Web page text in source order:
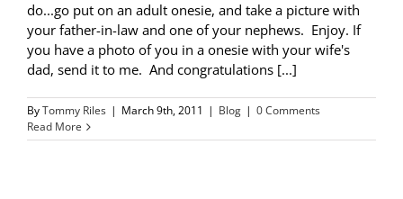
do...go put on an adult onesie, and take a picture with
your father-in-law and one of your nephews. Enjoy. If
you have a photo of you in a onesie with your wife's
dad, send it to me. And congratulations [...]
ByTommy Riles | March 9th, 2011 | Blog | 0 Comments
Read More